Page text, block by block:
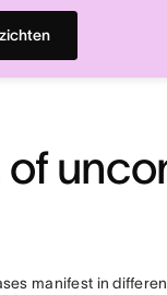
of
manifest in